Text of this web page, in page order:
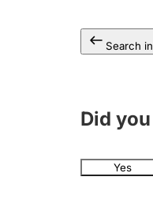
Search
Did
Yes